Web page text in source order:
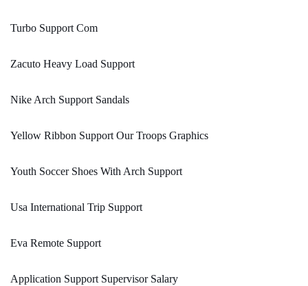
Turbo Support Com
Zacuto Heavy Load Support
Nike Arch Support Sandals
Yellow Ribbon Support Our Troops Graphics
Youth Soccer Shoes With Arch Support
Usa International Trip Support
Eva Remote Support
Application Support Supervisor Salary